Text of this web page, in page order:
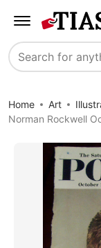
Search
Home Art
Norman Rockwell